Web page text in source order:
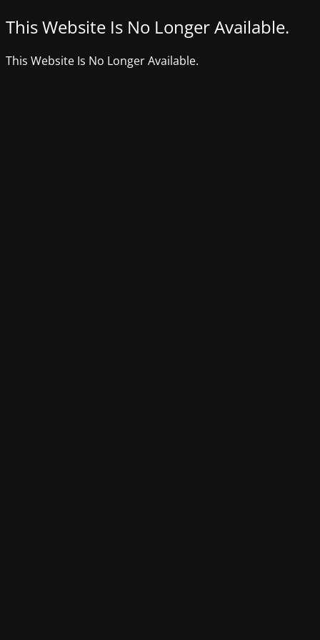
This Website Is No Longer Available.
This Website Is No Longer Available.